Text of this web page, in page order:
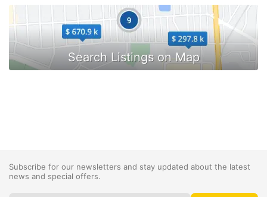
Subscribe for our newsletters and stay updated about the latest
news and special offers.